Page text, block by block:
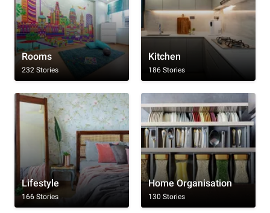
Rooms
232 Stories
Kitchen
186 Stories
Lifestyle
166 Stories
Home Organisation
130 Stories